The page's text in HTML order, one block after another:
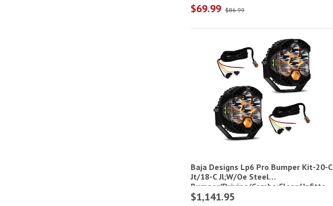
$69.99 $86.99
Baja Designs Lp6 Pro Bumper Kit-20-C
Jt/18-C Jl;W/Oe Steel
Bumper(Driving/Combo;Clear;Upfitte
$1,141.95